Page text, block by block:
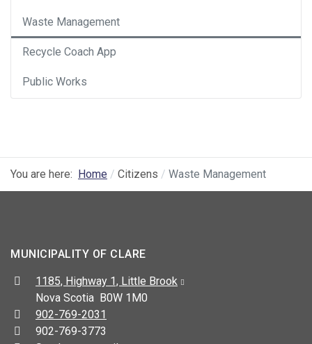
Waste Management
Recycle Coach App
Public Works
You are here: Home Citizens Waste Management
MUNICIPALITY OF CLARE
Address:
1185, Highway 1, Little Brook
Nova Scotia B0W 1M0
Telephone:
902-769-2031
Fax:
902-769-3773